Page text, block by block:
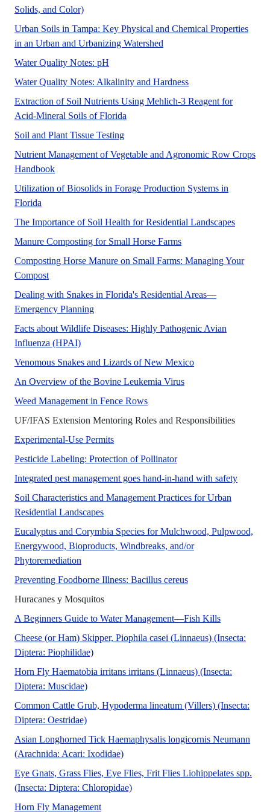
Solids, and Color)No Abstract Found
Urban Soils in Tampa: Key Physical and Chemical Properties
in an Urban and Urbanizing Watershed
Water Quality Notes: pH
Water Quality Notes: Alkalinity and HardnessNo Abstract Found
Extraction of Soil Nutrients Using Mehlich-3 Reagent for
Acid-Mineral Soils of Florida
Soil and Plant Tissue TestingNo Abstract Found
Nutrient Management of Vegetable and Agronomic Row Crops
Handbook
Utilization of Biosolids in Forage Production Systems in
Florida
The Importance of Soil Health for Residential LandscapesNo
Manure Composting for Small Horse FarmsThe purpose of this
Composting Horse Manure on Small Farms: Managing Your
CompostThis new 5-page publication of the UF/IFAS Department
Dealing with Snakes in Florida's Residential Areas—
Emergency PlanningA UF/IFAS numbered Fact Sheet.
Facts about Wildlife Diseases: Highly Pathogenic Avian
Influenza (HPAI)Avian influenza is a highly contagious
Venomous Snakes and Lizards of New MexicoNew Mexico is
An Overview of the Bovine Leukemia VirusThis publication
Weed Management in Fence RowsA UF/IFAS numbered
UF/IFAS Extension Mentoring Roles and ResponsibilitiesNo
Experimental-Use PermitsA UF/IFAS numbered Fact Sheet.
Pesticide Labeling: Protection of PollinatorNo Abstract Found
Integrated pest management goes hand-in-hand with safetyThis
Soil Characteristics and Management Practices for Urban
Residential LandscapesNo Abstract Found
Eucalyptus and Corymbia Species for Mulchwood, Pulpwood,
Energywood, Bioproducts, Windbreaks, and/or
Phytoremediation
Preventing Foodborne Illness: Bacillus cereusBacillus cereus is a
Huracanes y Mosquitos[ABSTRACT]
A Beginners Guide to Water Management—Fish KillsNo Abstract
Cheese (or Ham) Skipper, Piophila casei (Linnaeus) (Insecta:
Diptera: Piophilidae)The Featured Creatures collection provides
Horn Fly Haematobia irritans irritans (Linnaeus) (Insecta:
Diptera: Muscidae)No Abstract Found
Common Cattle Grub, Hypoderma lineatum (Villers) (Insecta:
Diptera: Oestridae)This document provides an overview of the
Asian Longhorned Tick Haemaphysalis longicornis Neumann
(Arachnida: Acari: Ixodidae)The Featured Creatures collection
Eye Gnats, Grass Flies, Eye Flies, Frit Flies Liohippelates spp.
(Insecta: Diptera: Chloropidae)The Featured Creatures collection
Horn Fly ManagementHorn flies are one of the livestock pests